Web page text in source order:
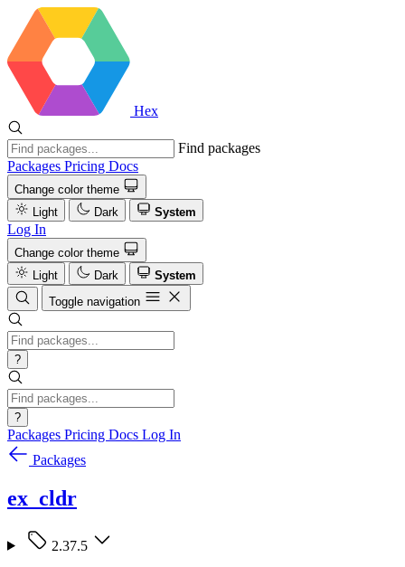
Hex
Find packages
Packages Pricing Docs
Change color theme
Light
Dark System
Log In
Change color theme
Light
Dark
System
Toggle navigation
?
?
Packages Pricing Docs Log In
Packages
ex_cldr
2.37.5